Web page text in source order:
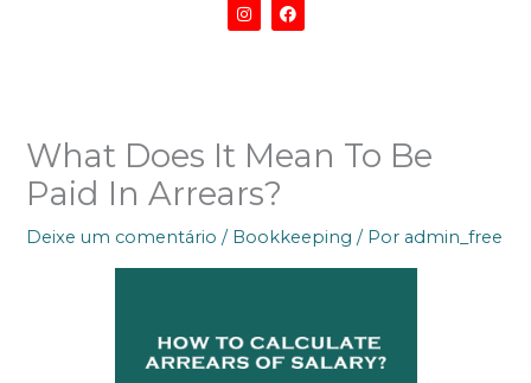
I
n
s
F
a
c
What Does It Mean To Be
Paid In Arrears?
Deixe um comentário / Bookkeeping / Por admin_free